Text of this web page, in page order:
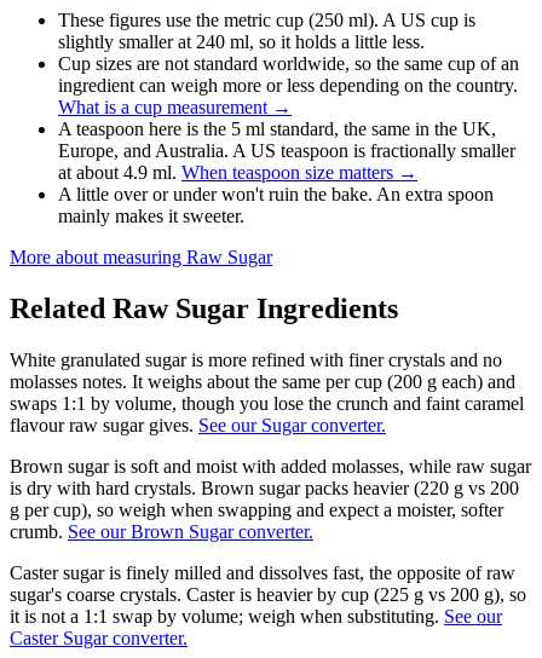
These figures use the metric cup (250 ml). A US cup is
slightly smaller at 240 ml, so it holds a little less.
Cup sizes are not standard worldwide, so the same cup of an
ingredient can weigh more or less depending on the country.
What is a cup measurement →
A teaspoon here is the 5 ml standard, the same in the UK,
Europe, and Australia. A US teaspoon is fractionally smaller
at about 4.9 ml. When teaspoon size matters →
A little over or under won't ruin the bake. An extra spoon
mainly makes it sweeter.
More about measuring Raw Sugar
Related Raw Sugar Ingredients
White granulated sugar is more refined with finer crystals and no
molasses notes. It weighs about the same per cup (200 g each) and
swaps 1:1 by volume, though you lose the crunch and faint caramel
flavour raw sugar gives. See our Sugar converter.
Brown sugar is soft and moist with added molasses, while raw sugar
is dry with hard crystals. Brown sugar packs heavier (220 g vs 200
g per cup), so weigh when swapping and expect a moister, softer
crumb. See our Brown Sugar converter.
Caster sugar is finely milled and dissolves fast, the opposite of raw
sugar's coarse crystals. Caster is heavier by cup (225 g vs 200 g), so
it is not a 1:1 swap by volume; weigh when substituting. See our
Caster Sugar converter.